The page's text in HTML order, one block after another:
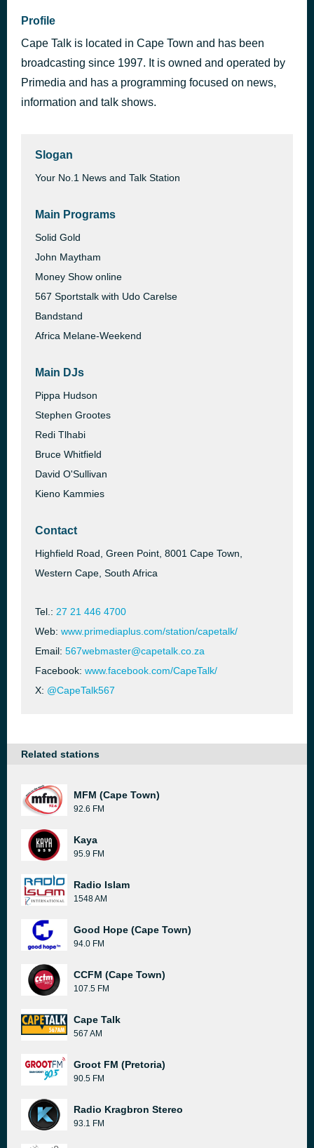
Words
Bee Gees
Million Dollar Bill
Whitney Houston
1 day ago
Black Night
Profile
Cape Talk is located in Cape Town and has been
broadcasting since 1997. It is owned and operated by
Primedia and has a programming focused on news,
information and talk shows.
Slogan
Your No.1 News and Talk Station
Main Programs
Solid Gold
John Maytham
Money Show online
567 Sportstalk with Udo Carelse
Bandstand
Africa Melane-Weekend
Main DJs
Pippa Hudson
Stephen Grootes
Redi Tlhabi
Bruce Whitfield
David O'Sullivan
Kieno Kammies
Contact
Highfield Road, Green Point, 8001 Cape Town,
Western Cape, South Africa
Tel.: 27 21 446 4700
Web: www.primediaplus.com/station/capetalk/
Email: 567webmaster@capetalk.co.za
Facebook: www.facebook.com/CapeTalk/
X: @CapeTalk567
Related stations
MFM (Cape Town)
92.6 FM
Kaya
95.9 FM
Radio Islam
1548 AM
Good Hope (Cape Town)
94.0 FM
CCFM (Cape Town)
107.5 FM
Cape Talk
567 AM
Groot FM (Pretoria)
90.5 FM
Radio Kragbron Stereo
93.1 FM